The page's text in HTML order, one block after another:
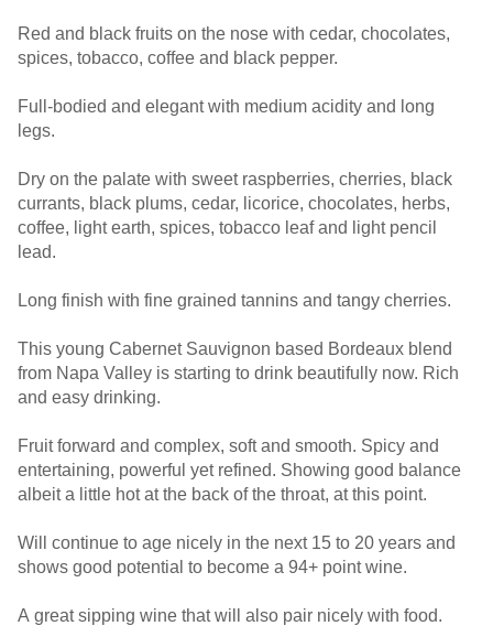
Red and black fruits on the nose with cedar, chocolates,
spices, tobacco, coffee and black pepper.
Full-bodied and elegant with medium acidity and long
legs.
Dry on the palate with sweet raspberries, cherries, black
currants, black plums, cedar, licorice, chocolates, herbs,
coffee, light earth, spices, tobacco leaf and light pencil
lead.
Long finish with fine grained tannins and tangy cherries.
This young Cabernet Sauvignon based Bordeaux blend
from Napa Valley is starting to drink beautifully now. Rich
and easy drinking.
Fruit forward and complex, soft and smooth. Spicy and
entertaining, powerful yet refined. Showing good balance
albeit a little hot at the back of the throat, at this point.
Will continue to age nicely in the next 15 to 20 years and
shows good potential to become a 94+ point wine.
A great sipping wine that will also pair nicely with food.